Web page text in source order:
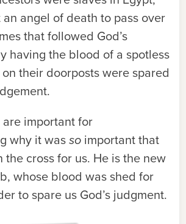
angel of death to pass over
that followed God’s
having the blood of a spotless
their doorposts were spared
important for
why it wasso important that
the cross for us. He is the new
whose blood was shed for
to spare us God’s judgment.